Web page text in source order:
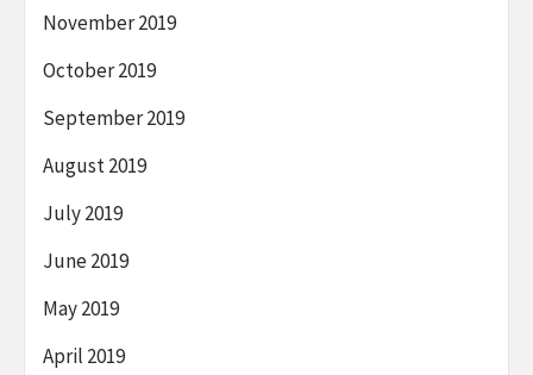
November 2019
October 2019
September 2019
August 2019
July 2019
June 2019
May 2019
April 2019